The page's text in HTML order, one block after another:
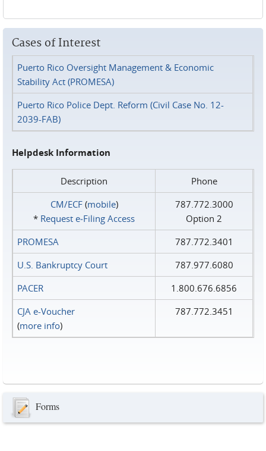
Cases of Interest
Puerto Rico Oversight Management & Economic
Stability Act (PROMESA)
Puerto Rico Police Dept. Reform (Civil Case No. 12-
2039-FAB)
Helpdesk Information
Description
Phone
CM/ECF(mobile)
* Request e‑Filing Access
787.772.3000
Option 2
PROMESA
787.772.3401
U.S. Bankruptcy Court
787.977.6080
PACER
1.800.676.6856
CJA e-Voucher
(more info)
787.772.3451
Forms